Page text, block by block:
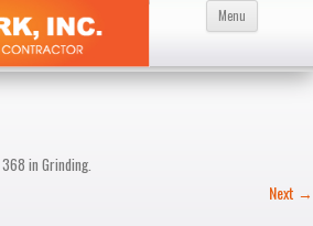
Menu Skip
in Grinding
Next →